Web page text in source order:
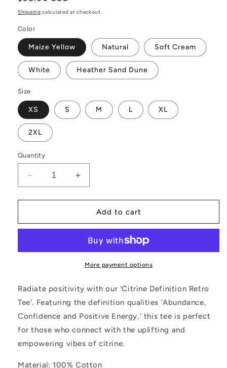
price
Shipping calculated at checkout.
Color
Maize Yellow Natural Soft Cream
White Heather Sand Dune
Size
XS S M L XL
2XL
Quantity
Decrease
quantity
for
Definition
Increase
quantity
for
Citrine
Definition
Tee
Add to cart
More payment options
Radiate positivity with our 'Citrine Definition Retro
Tee'. Featuring the definition qualities 'Abundance,
Confidence and Positive Energy,' this tee is perfect
for those who connect with the uplifting and
empowering vibes of citrine.
Material: 100% Cotton